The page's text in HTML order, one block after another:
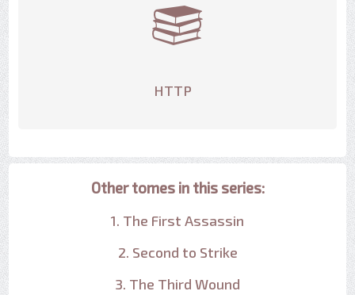
HTTP
Other tomes in this series:
1. The First Assassin
2. Second to Strike
3. The Third Wound